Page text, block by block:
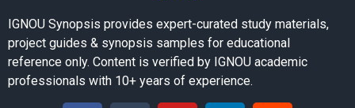
IGNOU Synopsis provides expert-curated study materials,
project guides & synopsis samples for educational
reference only. Content is verified by IGNOU academic
professionals with 10+ years of experience.